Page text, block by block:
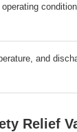
and
Relief